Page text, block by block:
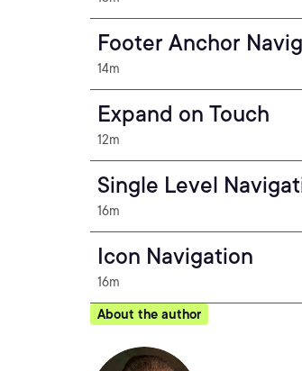
Footer Anchor
14m
Expand on Touch
12m
Single Level
16m
Icon Navigation
16m
About the author